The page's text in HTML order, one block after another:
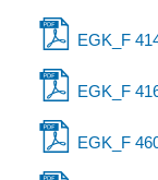
EGK_F
EGK_F
EGK_F